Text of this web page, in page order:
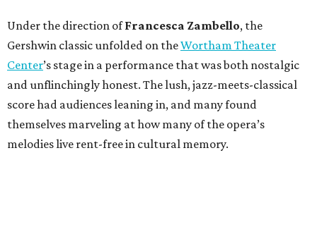
Under the direction ofFrancesca Zambello, the
Gershwin classic unfolded on theWortham Theater
Center’s stage in a performance that was both nostalgic
and unflinchingly honest. The lush, jazz-meets-classical
score had audiences leaning in, and many found
themselves marveling at how many of the opera’s
melodies live rent-free in cultural memory.